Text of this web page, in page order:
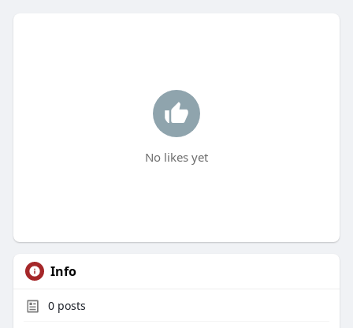
No likes yet
Info
0posts